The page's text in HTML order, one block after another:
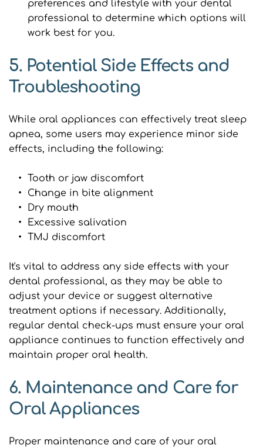
preferences and lifestyle with your dental
professional to determine which options will
work best for you.
5. Potential Side Effects and
Troubleshooting
While oral appliances can effectively treat sleep
apnea, some users may experience minor side
effects, including the following:
Tooth or jaw discomfort
Change in bite alignment
Dry mouth
Excessive salivation
TMJ discomfort
It's vital to address any side effects with your
dental professional, as they may be able to
adjust your device or suggest alternative
treatment options if necessary. Additionally,
regular dental check-ups must ensure your oral
appliance continues to function effectively and
maintain proper oral health.
6. Maintenance and Care for
Oral Appliances
Proper maintenance and care of your oral